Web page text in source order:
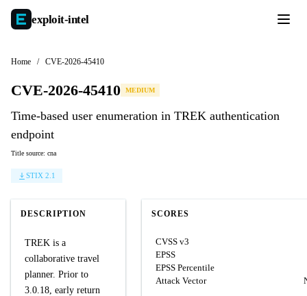
exploit-intel
Home / CVE-2026-45410
CVE-2026-45410 MEDIUM
Time-based user enumeration in TREK authentication
endpoint
Title source: cna
STIX 2.1
DESCRIPTION
TREK is a
collaborative travel
planner. Prior to
3.0.18, early return
SCORES
CVSS v3
EPSS
EPSS Percentile
Attack Vector